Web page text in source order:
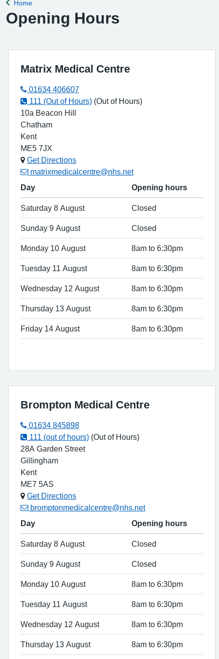
Back to
Home
Opening Hours
Matrix Medical Centre
01634 406607
111 (Out of Hours) (Out of Hours)
10a Beacon Hill
Chatham
Kent
ME5 7JX
Get Directions
matrixmedicalcentre@nhs.net
Day
Opening hours
Saturday 8 August Closed
Sunday 9 August Closed
Monday 10 August 8am to 6:30pm
Tuesday 11 August 8am to 6:30pm
Wednesday 12 August 8am to 6:30pm
Thursday 13 August 8am to 6:30pm
Friday 14 August 8am to 6:30pm
Brompton Medical Centre
01634 845898
111 (out of hours) (Out of Hours)
28A Garden Street
Gillingham
Kent
ME7 5AS
Get Directions
bromptonmedicalcentre@nhs.net
Day
Opening hours
Saturday 8 August Closed
Sunday 9 August Closed
Monday 10 August 8am to 6:30pm
Tuesday 11 August 8am to 6:30pm
Wednesday 12 August 8am to 6:30pm
Thursday 13 August 8am to 6:30pm